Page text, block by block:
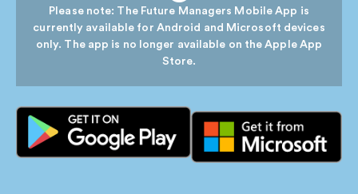
Please note: The Future Managers Mobile App is
currently available for Android and Microsoft devices
only. The app is no longer available on the Apple App
Store.